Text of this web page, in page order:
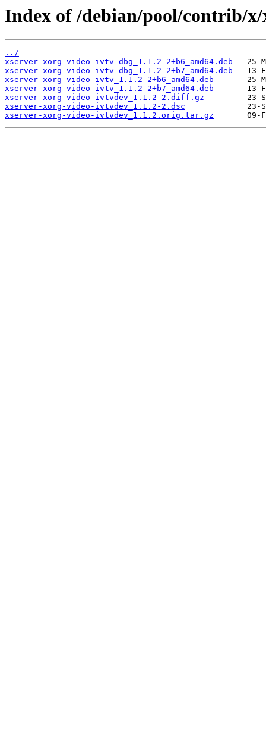
Index of /debian/pool/contrib/
../
xserver-xorg-video-ivtv-dbg_1.1.2-2+b6_amd64.deb
xserver-xorg-video-ivtv-dbg_1.1.2-2+b7_amd64.deb
xserver-xorg-video-ivtv_1.1.2-2+b6_amd64.deb
xserver-xorg-video-ivtv_1.1.2-2+b7_amd64.deb
xserver-xorg-video-ivtvdev_1.1.2-2.diff.gz
xserver-xorg-video-ivtvdev_1.1.2-2.dsc
xserver-xorg-video-ivtvdev_1.1.2.orig.tar.gz